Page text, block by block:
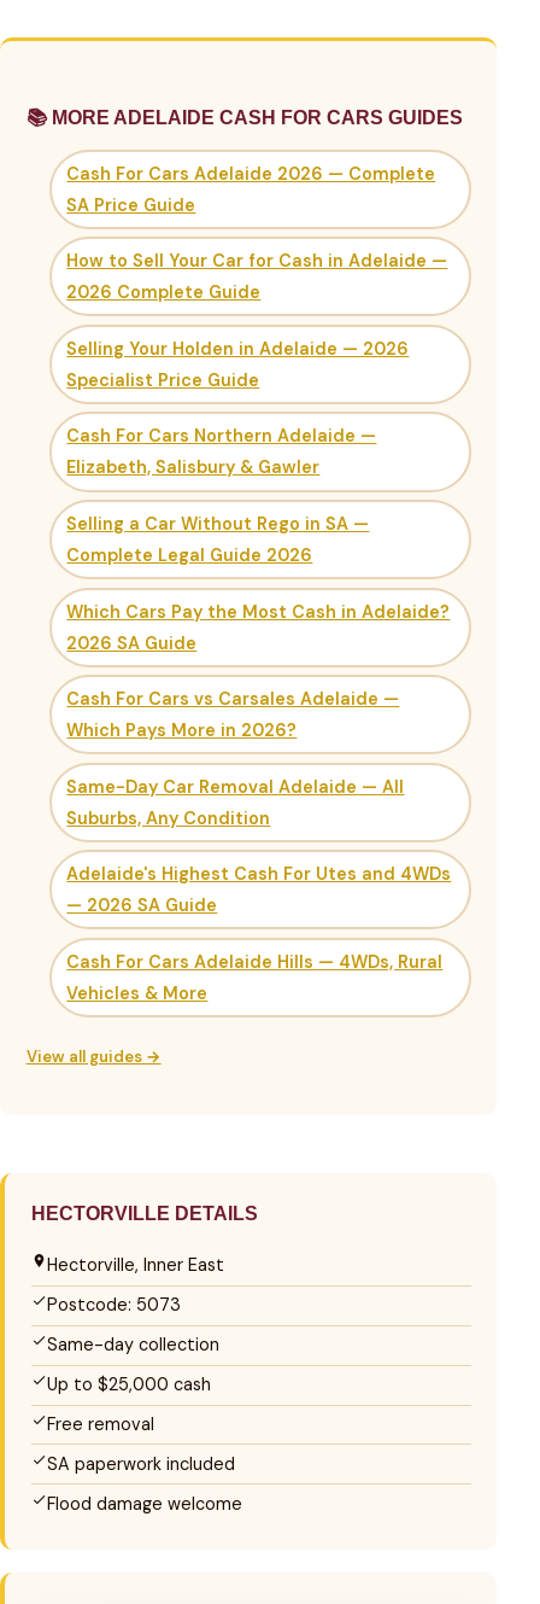
📚 MORE ADELAIDE CASH FOR CARS GUIDES
Cash For Cars Adelaide 2026 — Complete
SA Price Guide
How to Sell Your Car for Cash in Adelaide —
2026 Complete Guide
Selling Your Holden in Adelaide — 2026
Specialist Price Guide
Cash For Cars Northern Adelaide —
Elizabeth, Salisbury & Gawler
Selling a Car Without Rego in SA —
Complete Legal Guide 2026
Which Cars Pay the Most Cash in Adelaide?
2026 SA Guide
Cash For Cars vs Carsales Adelaide —
Which Pays More in 2026?
Same-Day Car Removal Adelaide — All
Suburbs, Any Condition
Adelaide's Highest Cash For Utes and 4WDs
— 2026 SA Guide
Cash For Cars Adelaide Hills — 4WDs, Rural
Vehicles & More
View all guides →
HECTORVILLE DETAILS
Hectorville, Inner East
Postcode: 5073
Same-day collection
Up to $25,000 cash
Free removal
SA paperwork included
Flood damage welcome